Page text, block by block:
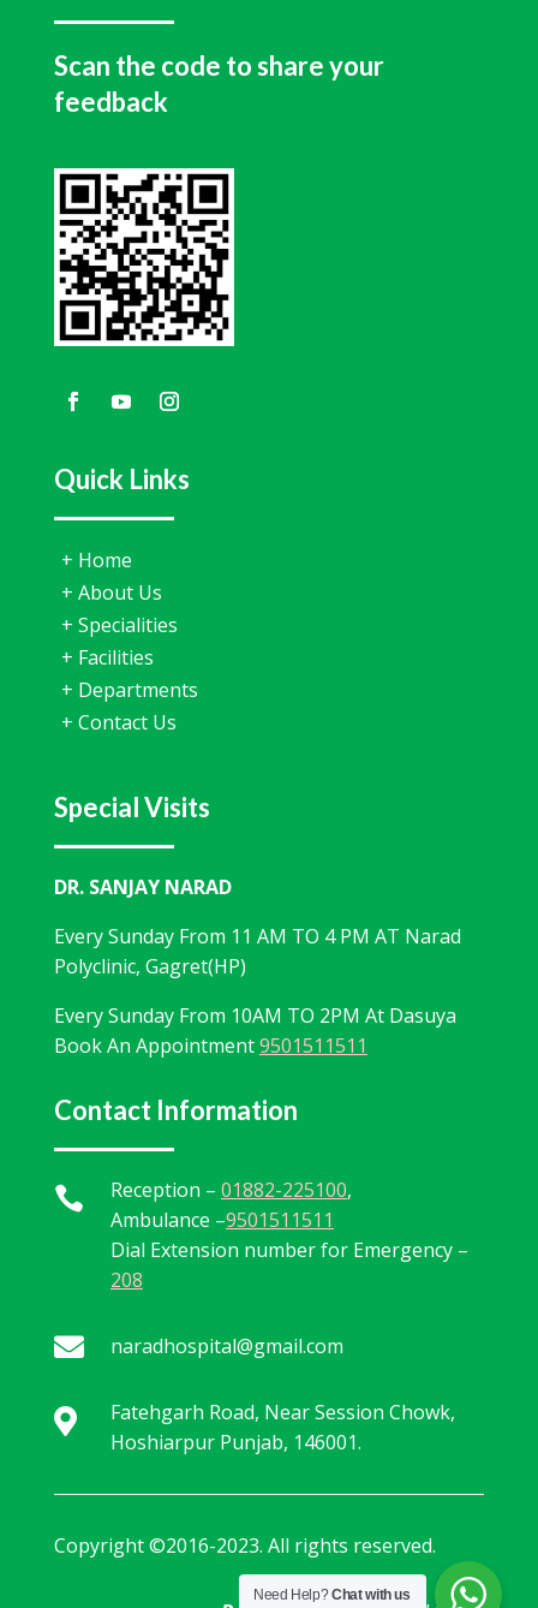
Scan the code to share your
feedback
Quick Links
+ Home
+ About Us
+ Specialities
+ Facilities
+ Departments
+ Contact Us
Special Visits
DR. SANJAY NARAD
Every Sunday From 11 AM TO 4 PM AT Narad
Polyclinic, Gagret(HP)
Every Sunday From 10AM TO 2PM At Dasuya
Book An Appointment9501511511
Contact Information
 Reception – 01882-225100,
Ambulance –9501511511
Dial Extension number for Emergency –
208
 naradhospital@gmail.com

Fatehgarh Road, Near Session Chowk,
Hoshiarpur Punjab, 146001.
Copyright ©2016-2023. All rights reserved.
Need Help?Chat with us